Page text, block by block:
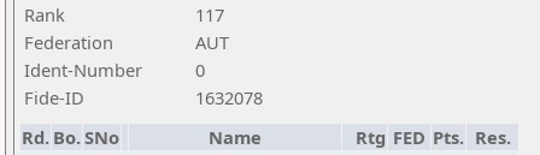
Rank
117
Federation
AUT
Ident-Number
0
Fide-ID
1632078
Rd. Bo.SNo Name Rtg FED Pts. Res.